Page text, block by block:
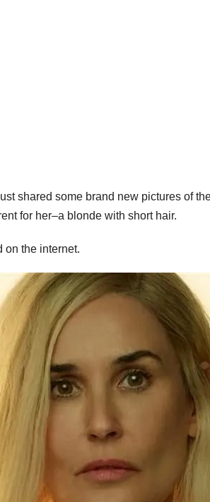
shared some brand new pictures of
for her–a blonde with short hair.
on the internet.